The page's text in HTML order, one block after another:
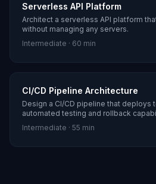
Serverless API Platform
Architect a serverless API platform
without managing any servers.
Intermediate · 60 min
CI/CD Pipeline Architecture
Design a CI/CD pipeline that deploys
automated testing and rollback
Intermediate · 55 min